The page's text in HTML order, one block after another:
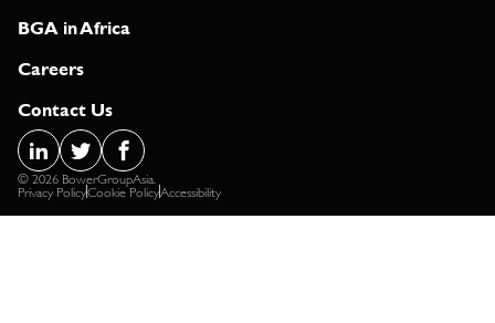
BGA in Africa
Careers
Contact Us
© 2026 BowerGroupAsia.
Privacy Policy Cookie Policy Accessibility